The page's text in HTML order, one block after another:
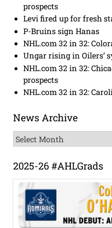
prospects
Levi fired up for fresh
P-Bruins sign Hanas
NHL.com 32 in 32:
Ungar rising in Oilers’
NHL.com 32 in 32:
prospects
NHL.com 32 in 32:
News Archive
News
Archive
2025-26 #AHLGrads